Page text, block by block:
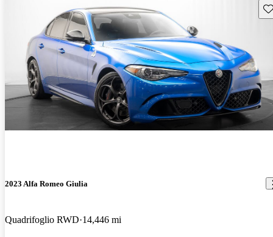
2023 Alfa Romeo Giulia
Quadrifoglio RWD 14,446 mi